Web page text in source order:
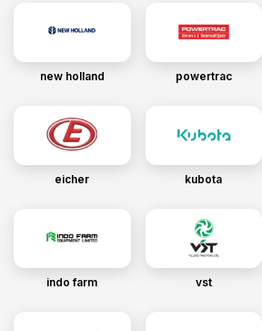
new holland powertrac
eicher kubota
indo farm vst